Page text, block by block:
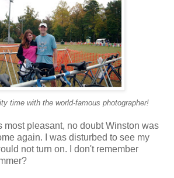
time with the world-famous photographer!
most pleasant, no doubt Winston was
again. I was disturbed to see my
not turn on. I don't remember